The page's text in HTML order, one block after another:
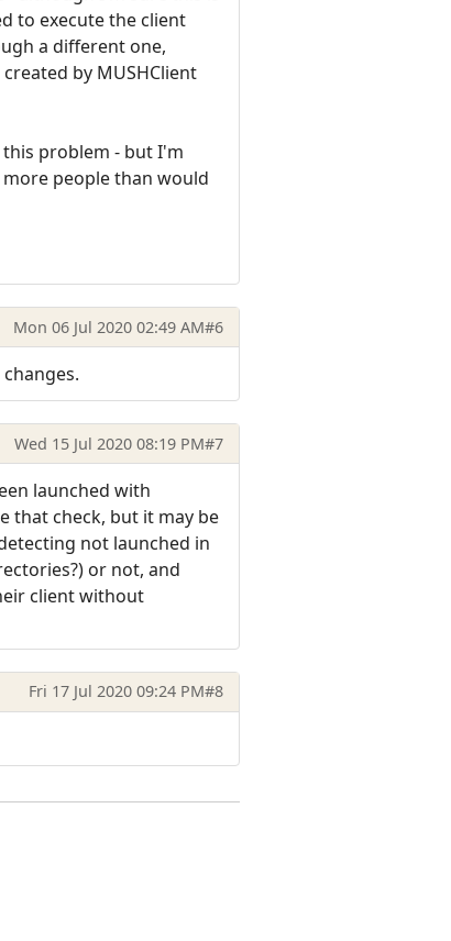
to execute the client
a different one,
by MUSHClient
this problem - but I'm
people than would
Mon 06 Jul 2020 02:49 AM#6
Wed 15 Jul 2020 08:19 PM#7
launched with
that check, but it may be
not launched in
or not, and
client without
Fri 17 Jul 2020 09:24 PM#8